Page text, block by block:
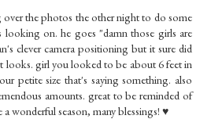
over the photos the other night to do some
looking on. he goes "damn those girls are
clever camera positioning but it sure did
looks. girl you looked to be about 6 feet in
petite size that's saying something. also
amounts. great to be reminded of
a wonderful season, many blessings! ♥